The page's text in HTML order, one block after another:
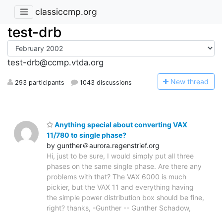
classiccmp.org
test-drb
test-drb@ccmp.vtda.org
293 participants 1043 discussions New thread
Anything special about converting VAX
11/780 to single phase?
by gunther＠aurora.regenstrief.org
Hi, just to be sure, I would simply put all three
phases on the same single phase. Are there any
problems with that? The VAX 6000 is much
pickier, but the VAX 11 and everything having
the simple power distribution box should be fine,
right? thanks, -Gunther -- Gunther Schadow,